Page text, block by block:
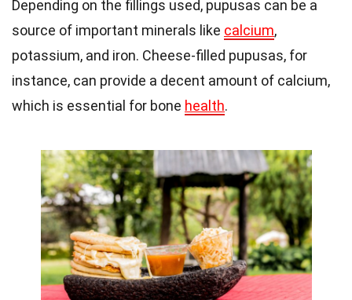
Depending on the fillings used, pupusas can be a
source of important minerals like calcium,
potassium, and iron. Cheese-filled pupusas, for
instance, can provide a decent amount of calcium,
which is essential for bone health.